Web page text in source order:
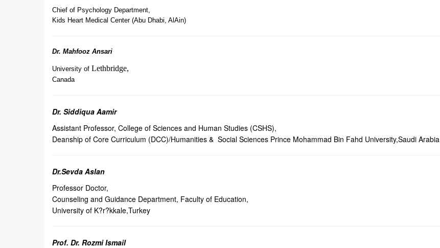
Chief of Psychology Department,
Kids Heart Medical Center (Abu Dhabi, AlAin)
Dr. Mahfooz Ansari
University of Lethbridge,
Canada
Dr. Siddiqua Aamir
Assistant Professor, College of Sciences and Human Studies (CSHS),
Deanship of Core Curriculum (DCC)/Humanities & Social Sciences Prince Mohammad Bin Fahd University,Saudi Arabia
Dr.Sevda Aslan
Professor Doctor,
Counseling and Guidance Department, Faculty of Education,
University of K?r?kkale,Turkey
Prof. Dr. Rozmi Ismail